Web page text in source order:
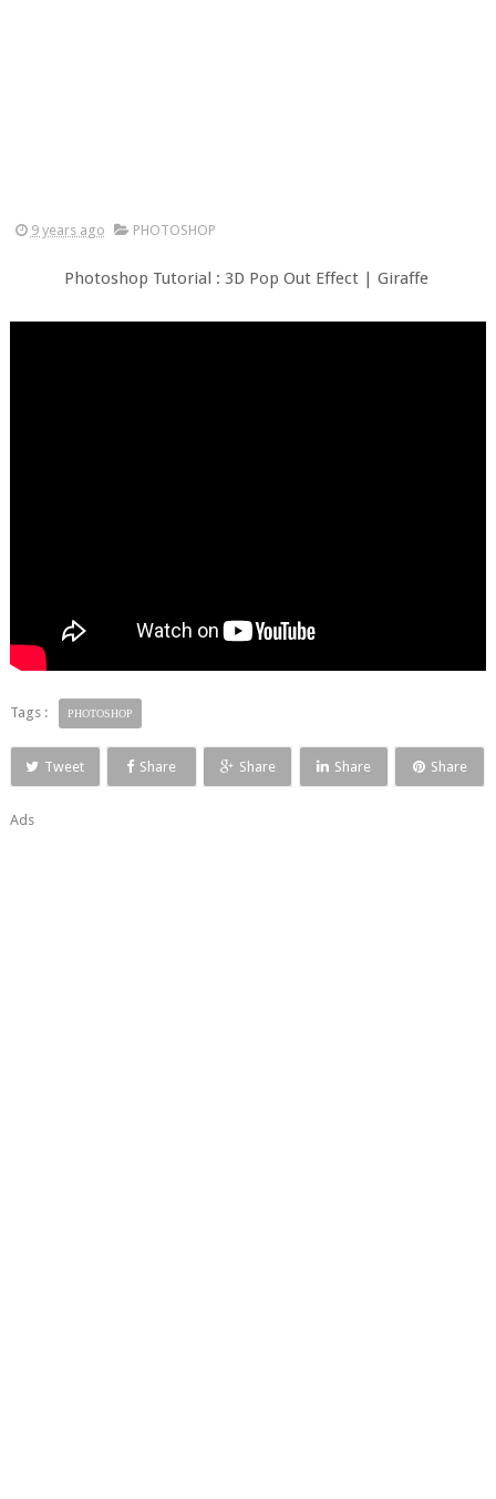
9 years ago PHOTOSHOP
Photoshop Tutorial : 3D Pop Out Effect | Giraffe
Tags : PHOTOSHOP
Tweet Share Share Share Share
Ads